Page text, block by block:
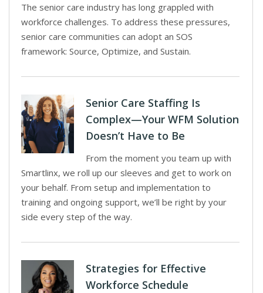
The senior care industry has long grappled with
workforce challenges. To address these pressures,
senior care communities can adopt an SOS
framework: Source, Optimize, and Sustain.
Senior Care Staffing Is
Complex—Your WFM Solution
Doesn’t Have to Be
From the moment you team up with
Smartlinx, we roll up our sleeves and get to work on
your behalf. From setup and implementation to
training and ongoing support, we’ll be right by your
side every step of the way.
Strategies for Effective
Workforce Schedule